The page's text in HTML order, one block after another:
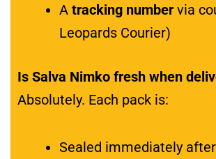
A tracking numbervia
Leopards Courier)
Is Salva Nimko fresh when
Absolutely. Each pack is:
Sealed immediately